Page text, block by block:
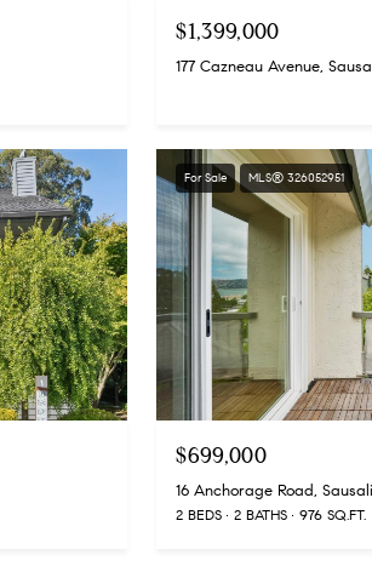
$1,399,000
177 Cazneau Avenue,
For Sale MLS® 326052951
$699,000
16 Anchorage Road,
2 BEDS 2 BATHS 976 SQ.FT.